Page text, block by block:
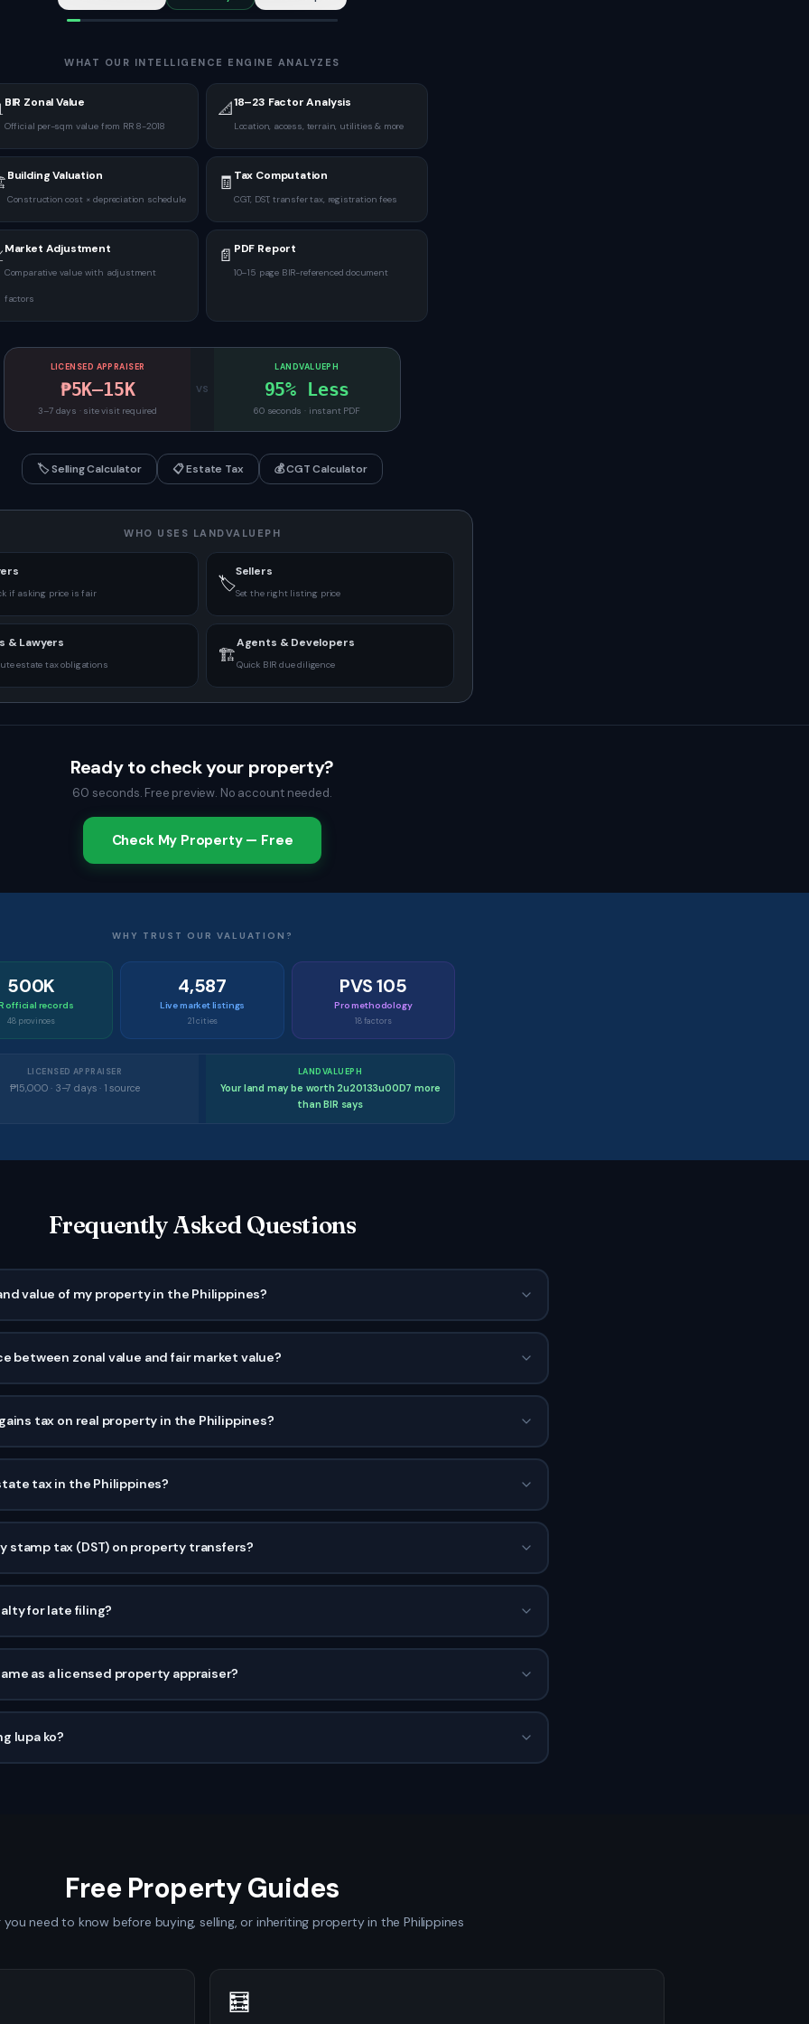
WHAT OUR INTELLIGENCE ENGINE ANALYZES
BIR Zonal Value
Official per-sqm value from RR 8-2018
📐18–23 Factor Analysis
Location, access, terrain, utilities & more
Building Valuation
Construction cost × depreciation schedule
🧾 Tax Computation
CGT, DST, transfer tax, registration fees
Market Adjustment
Comparative value with adjustment
factors
📄 PDF Report
10–15 page BIR-referenced document
LICENSED APPRAISER
₱5K–15K
3–7 days · site visit required
VS
LANDVALUEPH
95% Less
60 seconds · instant PDF
🏷️Selling Calculator 📋Estate Tax 💰CGT Calculator
WHO USES LANDVALUEPH
if asking price is fair 🏷️
Sellers
Set the right listing price
& Lawyers
estate tax obligations 🏗️
Agents & Developers
Quick BIR due diligence
Ready to check your property?
60 seconds. Free preview. No account needed.
Check My Property — Free
WHY TRUST OUR VALUATION?
500K
official records
48 provinces
4,587
Live market listings
21 cities
PVS 105
Pro methodology
18 factors
LICENSED APPRAISER
₱15,000 · 3–7 days · 1 source
LANDVALUEPH
Your land may be worth 2u20133u00D7 more
than BIR says
Frequently Asked Questions
value of my property in the Philippines?
between zonal value and fair market value?
tax on real property in the Philippines?
tax in the Philippines?
stamp tax (DST) on property transfers?
for late filing?
as a licensed property appraiser?
lupa ko?
Free Property Guides
you need to know before buying, selling, or inheriting property in the Philippines
🧮